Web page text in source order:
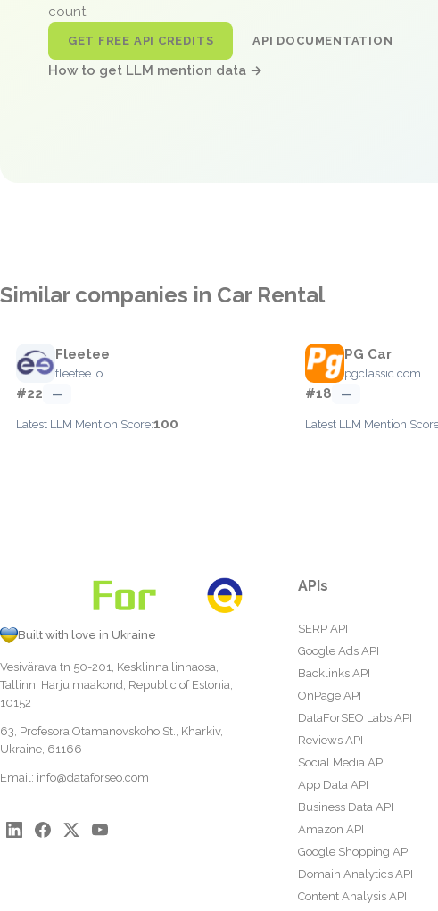
count.
GET FREE API CREDITS API DOCUMENTATION
How to get LLM mention data →
Similar companies in Car Rental
Fleetee
fleetee.io
#22 —
Latest LLM Mention Score:100
PG Car
pgclassic.com
#18 —
Latest LLM Mention
Built with love in Ukraine
Vesivärava tn 50-201, Kesklinna linnaosa,
Tallinn, Harju maakond, Republic of Estonia,
10152
63, Profesora Otamanovskoho St., Kharkiv,
Ukraine, 61166
Email: info@dataforseo.com
APIs
SERP API
Google Ads API
Backlinks API
OnPage API
DataForSEO Labs API
Reviews API
Social Media API
App Data API
Business Data API
Amazon API
Google Shopping API
Domain Analytics API
Content Analysis API